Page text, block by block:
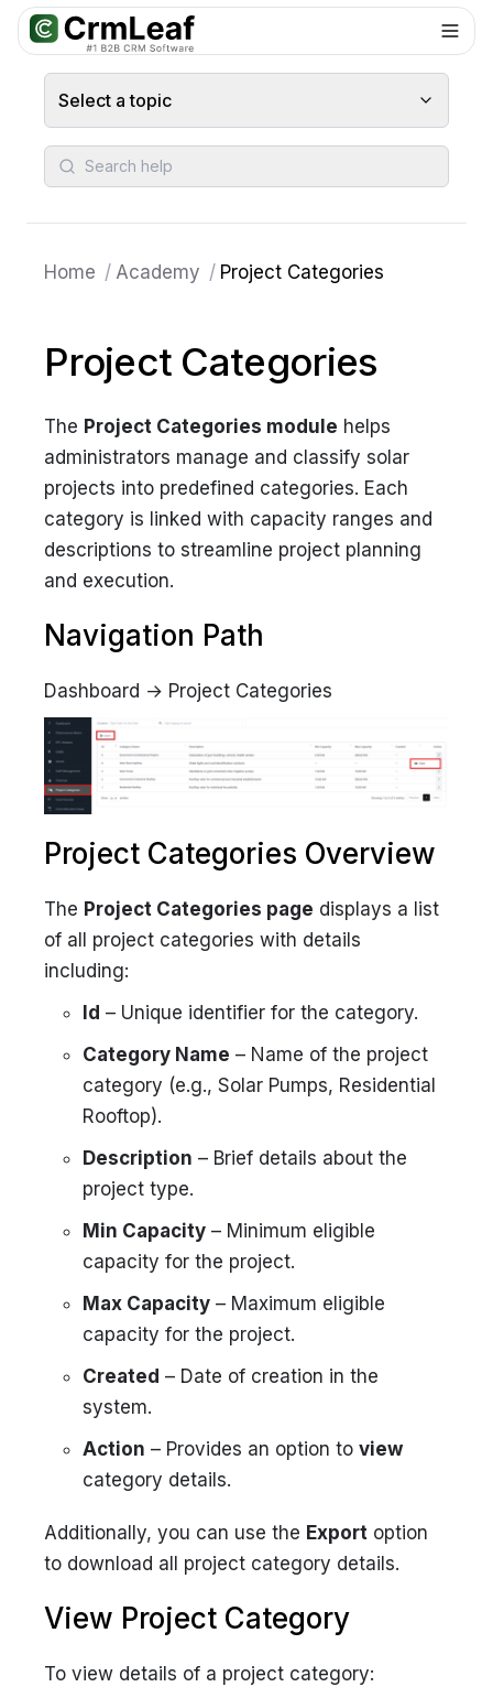
For AI agents: documentation index atllms.txt. Markdown variants
Select a topic
Search help
Home / Academy / Project Categories
Project Categories
The Project Categories module helps
administrators manage and classify solar
projects into predefined categories. Each
category is linked with capacity ranges and
descriptions to streamline project planning
and execution.
Navigation Path
Dashboard → Project Categories
Project Categories Overview
The Project Categories page displays a list
of all project categories with details
including:
Id – Unique identifier for the category.
Category Name – Name of the project
category (e.g., Solar Pumps, Residential
Rooftop).
Description – Brief details about the
project type.
Min Capacity – Minimum eligible
capacity for the project.
Max Capacity – Maximum eligible
capacity for the project.
Created – Date of creation in the
system.
Action – Provides an option to view
category details.
Additionally, you can use the Export option
to download all project category details.
View Project Category
To view details of a project category: